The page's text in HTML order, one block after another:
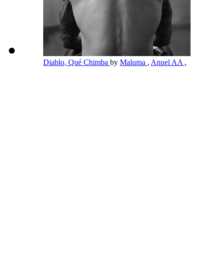
Diablo, Qué Chimba by Maluma , Anuel AA ,